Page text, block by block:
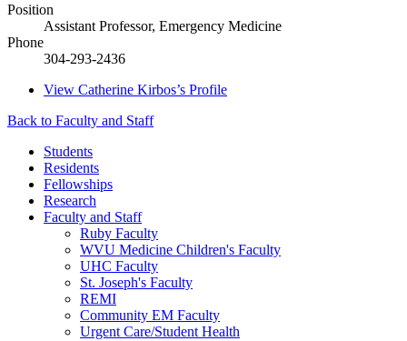
Position
Assistant Professor, Emergency Medicine
Phone
304-293-2436
View Catherine Kirbos’s Profile
Back to Faculty and Staff
Students
Residents
Fellowships
Research
Faculty and Staff
Ruby Faculty
WVU Medicine Children's Faculty
UHC Faculty
St. Joseph's Faculty
REMI
Community EM Faculty
Urgent Care/Student Health